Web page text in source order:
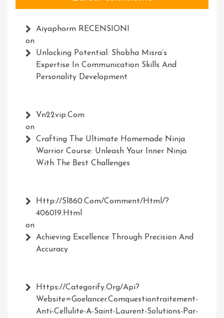
Aiyaphorm RECENSIONI
on
Unlocking Potential: Shobha Misra’s
Expertise In Communication Skills And
Personality Development
Vn22vip.com
on
Crafting The Ultimate Homemade Ninja
Warrior Course: Unleash Your Inner Ninja
With The Best Challenges
Http://Sl860.com/comment/html/?
406019.html
on
Achieving Excellence Through Precision And
Accuracy
Https://Categorify.org/api?
Website=Goelancer.comquestiontraitement-
Anti-Cellulite-A-Saint-Laurent-Solutions-Par-